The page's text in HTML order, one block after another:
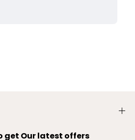
get Our latest offers